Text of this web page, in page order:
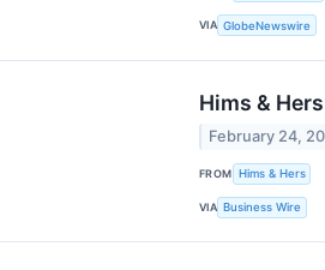
VIA GlobeNewswire
Hims &
February 24,
FROM Hims & Hers
VIA Business Wire